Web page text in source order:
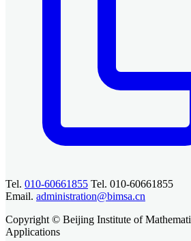
Tel. 010-60661855 Tel. 010-60661855
Email. administration@bimsa.cn
Copyright © Beijing Institute of
Applications